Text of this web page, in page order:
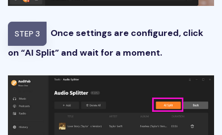
STEP 3
Once settings are configured, click
on “AI Split” and wait for a moment.